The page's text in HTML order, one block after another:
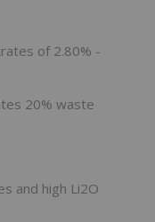
of 2.80% -
20% waste
and high Li2O